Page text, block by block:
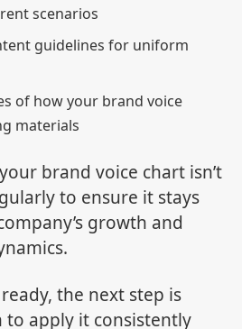
scenarios
guidelines for uniform
of how your brand voice
materials
brand voice chart isn’t
to ensure it stays
growth and
the next step is
apply it consistently